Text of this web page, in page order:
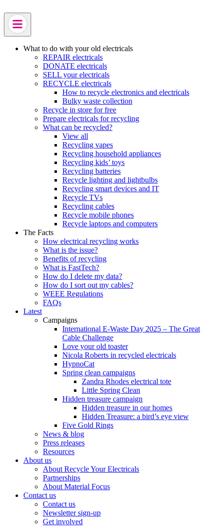
to
main
content
What to do with your old electricals
REPAIR electricals
DONATE electricals
SELL your electricals
RECYCLE electricals
How to recycle electronics and electricals
Bulky waste collection
Recycle in store for free
Prepare electricals for recycling
What can be recycled?
View all
Recycling vapes
Recycling household appliances
Recycling kids’ toys
Recycling batteries
Recycle lighting and lightbulbs
Recycling smart devices and IT
Recycle TVs
Recycling cables
Recycle mobile phones
Recycle laptops and computers
The Facts
How electrical recycling works
What is the issue?
Benefits of recycling
What is FastTech?
How do I delete my data?
How do I sort out my cables?
WEEE Regulations
FAQs
Latest
Campaigns
International E-Waste Day 2025 – The Great
Cable Challenge
Love your old toaster
Nicola Roberts in recycled electricals
HypnoCat
Spring clean campaigns
Zandra Rhodes electrical tote
Little Spring Clean
Hidden treasure campaign
Hidden treasure in our homes
Hidden Treasure: a bird’s eye view
Five Gold Rings
News & blog
Press releases
Resources
About us
About Recycle Your Electricals
Partnerships
About Material Focus
Contact us
Contact us
Newsletter sign-up
Get involved